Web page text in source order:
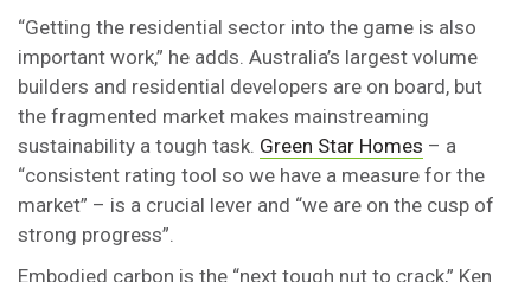
“Getting the residential sector into the game is also
important work,” he adds. Australia’s largest volume
builders and residential developers are on board, but
the fragmented market makes mainstreaming
sustainability a tough task. Green Star Homes – a
“consistent rating tool so we have a measure for the
market” – is a crucial lever and “we are on the cusp of
strong progress”.
Embodied carbon is the “next tough nut to crack,” Ken